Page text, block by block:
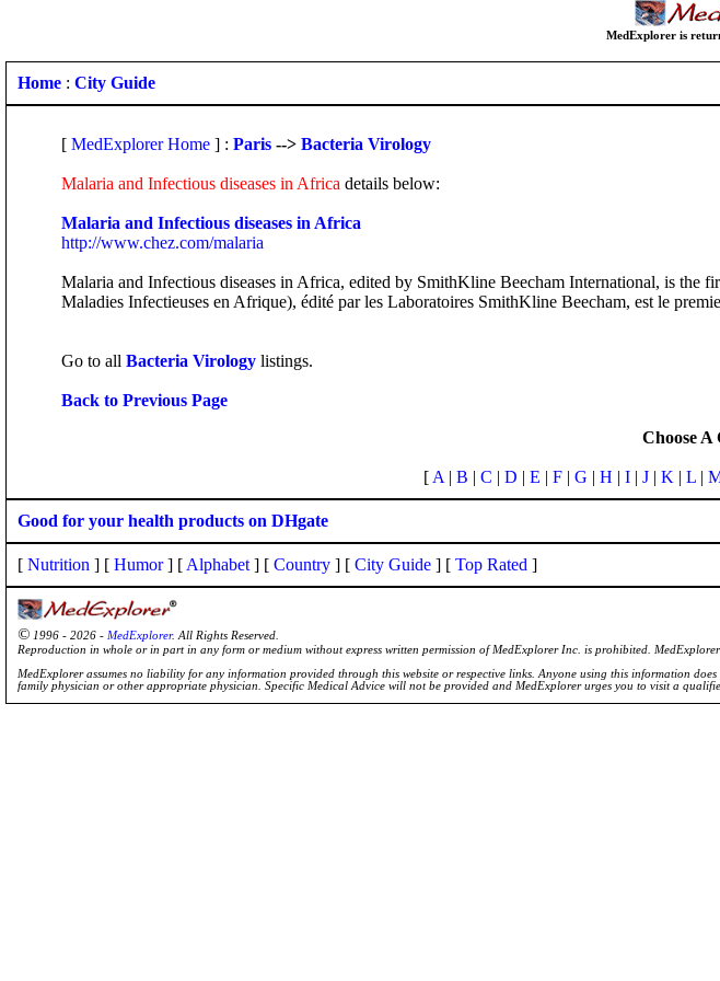
MedExplorer is
Home : City Guide
[ MedExplorer Home ] : Paris --> Bacteria Virology
Malaria and Infectious diseases in Africa details below:
Malaria and Infectious diseases in Africa
http://www.chez.com/malaria
Malaria and Infectious diseases in Africa, edited by SmithKline Beecham International, is
Maladies Infectieuses en Afrique), édité par les Laboratoires SmithKline Beecham, est le
Go to all Bacteria Virology listings.
Back to Previous Page
Choose
[ A | B | C | D | E | F| G | H | I| J| K | L|
Good for your health products on DHgate
[ Nutrition ] [ Humor] [ Alphabet ] [ Country ] [ City Guide ] [ Top Rated ]
© 1996 - 2026 - MedExplorer. All Rights Reserved.
Reproduction in whole or in part in any form or medium without express written permission of MedExplorer Inc. is prohibited.
MedExplorer assumes no liability for any information provided through this website or respective links. Anyone using this information
family physician or other appropriate physician. Specific Medical Advice will not be provided and MedExplorer urges you to visit a